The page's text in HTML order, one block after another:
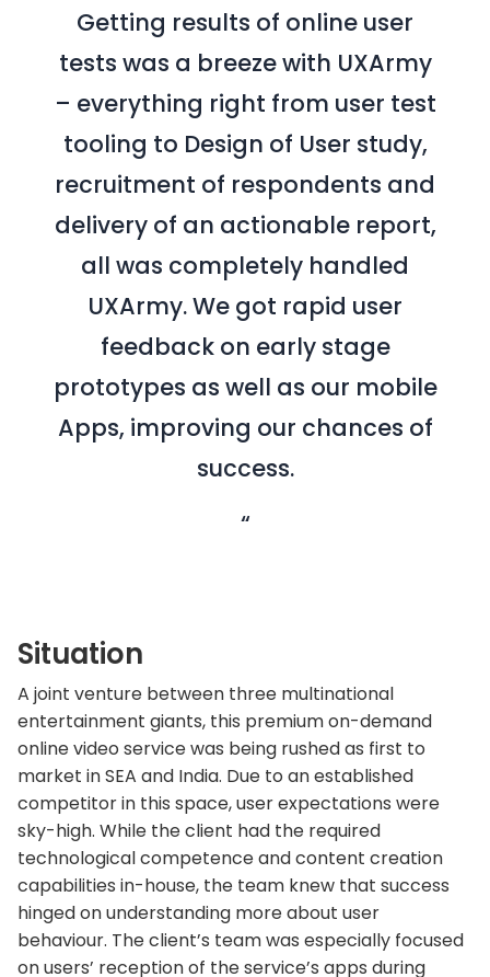
Getting results of online user
tests was a breeze with UXArmy
– everything right from user test
tooling to Design of User study,
recruitment of respondents and
delivery of an actionable report,
all was completely handled
UXArmy. We got rapid user
feedback on early stage
prototypes as well as our mobile
Apps, improving our chances of
success.
“
Situation
A joint venture between three multinational
entertainment giants, this premium on-demand
online video service was being rushed as first to
market in SEA and India. Due to an established
competitor in this space, user expectations were
sky-high. While the client had the required
technological competence and content creation
capabilities in-house, the team knew that success
hinged on understanding more about user
behaviour. The client’s team was especially focused
on users’ reception of the service’s apps during